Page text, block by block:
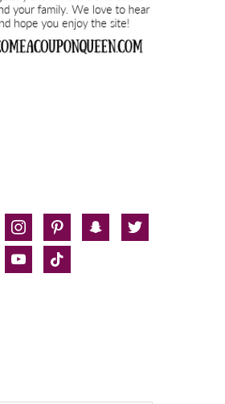
instagrampinterestsnapchat
twitter
youtubetiktok